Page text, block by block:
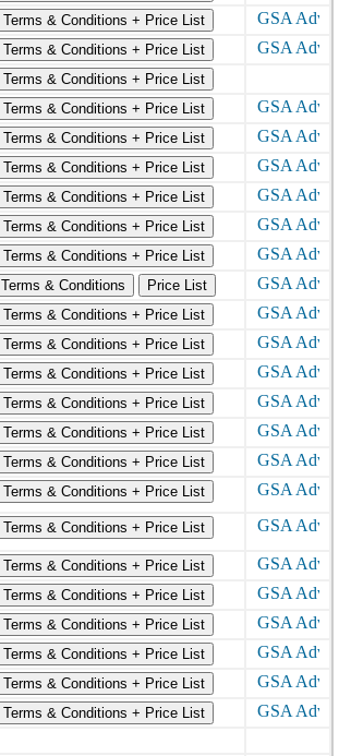
Terms & Conditions + Price List
Terms & Conditions + Price List
Terms & Conditions + Price List
Terms & Conditions + Price List
Terms & Conditions + Price List
Terms & Conditions + Price List
Terms & Conditions + Price List
Terms & Conditions + Price List
Terms & Conditions + Price List
Terms & Conditions
Price List
Terms & Conditions + Price List
Terms & Conditions + Price List
Terms & Conditions + Price List
Terms & Conditions + Price List
Terms & Conditions + Price List
Terms & Conditions + Price List
Terms & Conditions + Price List
Terms & Conditions + Price List
Terms & Conditions + Price List
Terms & Conditions + Price List
Terms & Conditions + Price List
Terms & Conditions + Price List
Terms & Conditions + Price List
Terms & Conditions + Price List